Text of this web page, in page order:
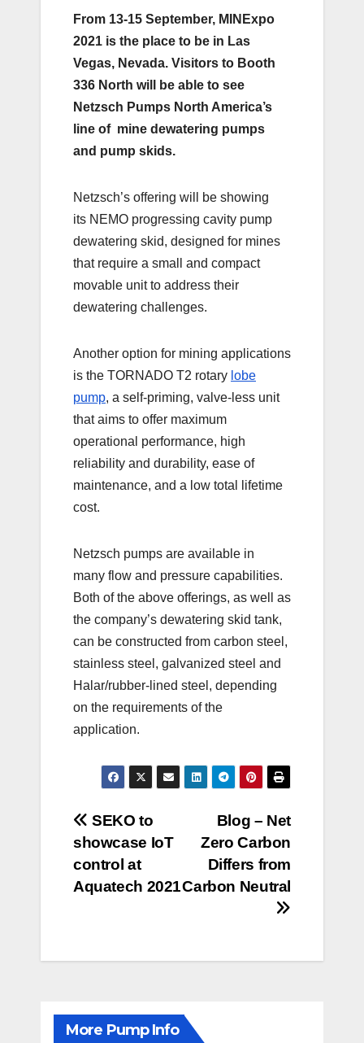
From 13-15 September, MINExpo
2021 is the place to be in Las
Vegas, Nevada. Visitors to Booth
336 North will be able to see
Netzsch Pumps North America’s
line of mine dewatering pumps
and pump skids.
Netzsch’s offering will be showing
its NEMO progressing cavity pump
dewatering skid, designed for mines
that require a small and compact
movable unit to address their
dewatering challenges.
Another option for mining applications
is the TORNADO T2 rotary lobe
pump, a self-priming, valve-less unit
that aims to offer maximum
operational performance, high
reliability and durability, ease of
maintenance, and a low total lifetime
cost.
Netzsch pumps are available in
many flow and pressure capabilities.
Both of the above offerings, as well as
the company’s dewatering skid tank,
can be constructed from carbon steel,
stainless steel, galvanized steel and
Halar/rubber-lined steel, depending
on the requirements of the
application.
Post
navigation
Blog – Net
Zero Carbon
Differs from
Carbon Neutral
SEKO to
showcase IoT
control at
Aquatech 2021
More Pump Info